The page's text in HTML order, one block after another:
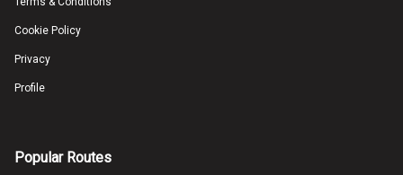
Cookie Policy
Privacy
Profile
Popular Routes